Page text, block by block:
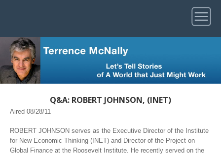
Q&A: ROBERT JOHNSON, (INET)
Aired 08/28/11
ROBERT JOHNSON serves as the Executive Director of the Institute
for New Economic Thinking (INET) and Director of the Project on
Global Finance at the Roosevelt Institute. He recently served on the